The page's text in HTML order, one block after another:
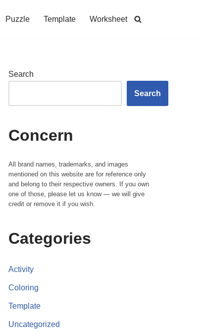
Puzzle Template Worksheet
Search
Search
Concern
All brand names, trademarks, and images
mentioned on this website are for reference only
and belong to their respective owners. If you own
one of those, please let us know — we will give
credit or remove it if you wish.
Categories
Activity
Coloring
Template
Uncategorized